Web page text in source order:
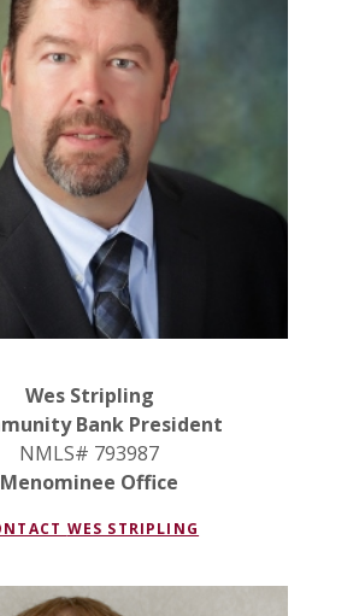
Wes Stripling
Bank President
NMLS# 793987
Menominee Office
WES STRIPLING